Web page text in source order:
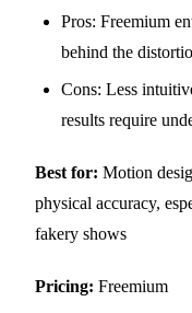
Pros: Freemium
behind the
Cons: Less
results require
Best for: Motion
physical accuracy,
fakery shows
Pricing: Freemium